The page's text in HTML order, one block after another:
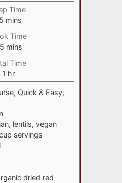
Time
minutes
mins
Time
minutes
mins
Time
1 hour
hr
Quick & Easy,
lentils, vegan
servings
dried red